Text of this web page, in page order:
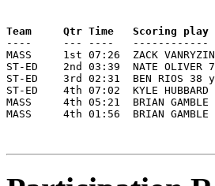
Team     Qtr Time   Scoring
----     --- ----
MASS     1st 07:26  ZACK
ST-ED    2nd 03:39  NATE
ST-ED    3rd 02:31  BEN
ST-ED    4th 07:02  KYLE
MASS     4th 05:21  BRIAN
MASS     4th 01:56  BRIAN